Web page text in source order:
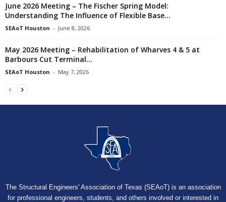
June 2026 Meeting – The Fischer Spring Model:
Understanding The Influence of Flexible Base...
SEAoT Houston - June 8, 2026
May 2026 Meeting – Rehabilitation of Wharves 4 & 5 at
Barbours Cut Terminal...
SEAoT Houston - May 7, 2026
The Structural Engineers' Association of Texas (SEAoT) is an association
for professional engineers, students, and others involved or interested in